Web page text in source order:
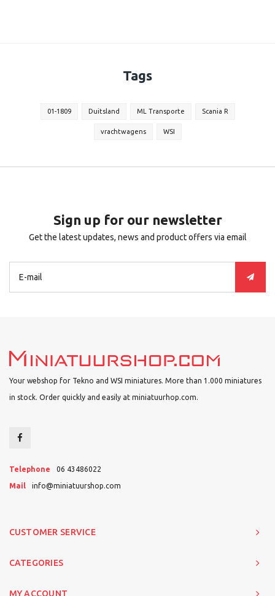
Tags
01-1809 Duitsland ML Transporte Scania R
vrachtwagens WSI
Sign up for our newsletter
Get the latest updates, news and product offers via email
Your webshop for Tekno and WSI miniatures. More than 1.000 miniatures
in stock. Order quickly and easily at miniatuurhop.com.
Telephone 06 43486022
Mail info@miniatuurshop.com
CUSTOMER SERVICE
CATEGORIES
MY ACCOUNT